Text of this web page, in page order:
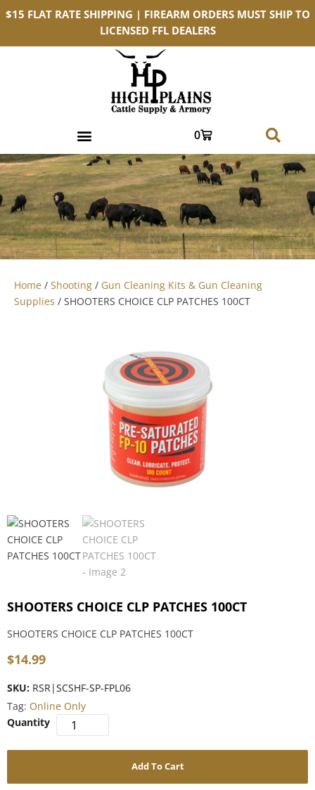
$15 FLAT RATE SHIPPING | FIREARM ORDERS MUST SHIP TO
LICENSED FFL DEALERS
0
Home / Shooting / Gun Cleaning Kits & Gun Cleaning
Supplies / SHOOTERS CHOICE CLP PATCHES 100CT
SHOOTERS CHOICE CLP PATCHES 100CT
SHOOTERS CHOICE CLP PATCHES 100CT
$14.99
SKU: RSR|SCSHF-SP-FPL06
Tag: Online Only
Add To Cart